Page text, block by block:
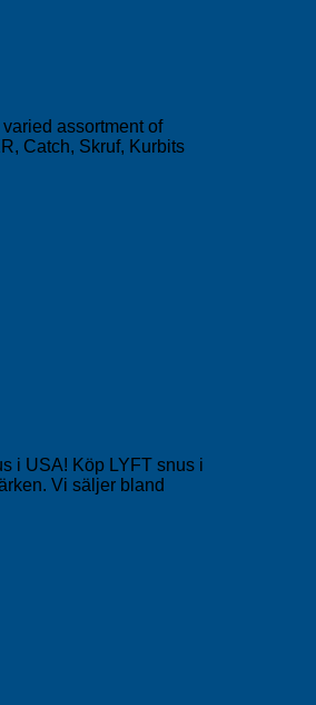
assortment of
Catch, Skruf, Kurbits
i USA! Köp LYFT snus i
Vi säljer bland